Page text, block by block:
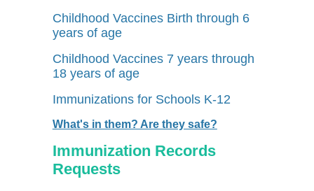
Childhood Vaccines Birth through 6
years of age
Childhood Vaccines 7 years through
18 years of age
Immunizations for Schools K-12
What's in them? Are they safe?
Immunization Records
Requests